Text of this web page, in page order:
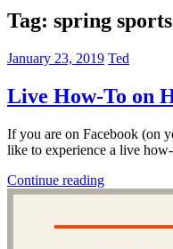
Tag: spring sports
January 23, 2019 Ted
Live How-To on
If you are on Facebook (on
like to experience a live
Continue reading